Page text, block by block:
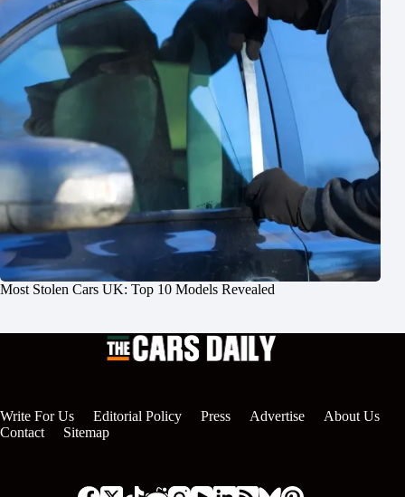
Most Stolen Cars UK: Top 10 Models Revealed
Write For Us Editorial Policy Press Advertise
About Us
Contact
Sitemap